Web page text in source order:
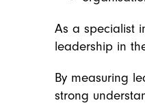
As a specialist
leadership in
By measuring
strong